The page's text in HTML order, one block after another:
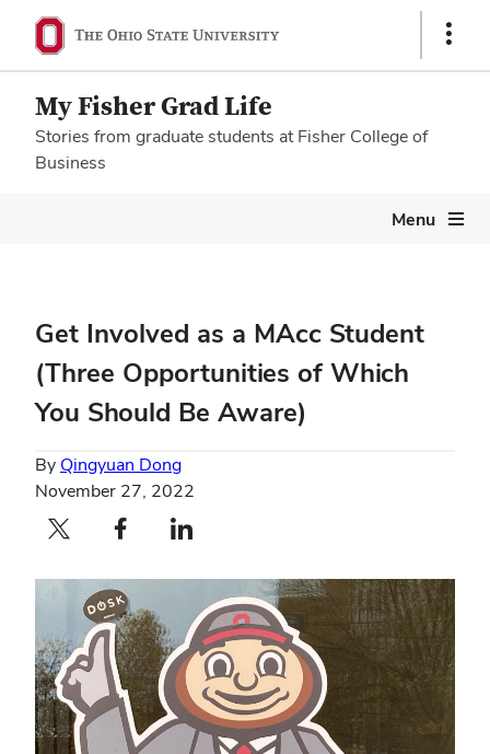
Show
My Fisher Grad Life
Stories from graduate students at Fisher College of
Business
Menu
Get Involved as a MAcc Student
(Three Opportunities of Which
You Should Be Aware)
By Qingyuan Dong
November 27, 2022
Twitter profile — externalFacebook profile — externalLinkedIn profile — external